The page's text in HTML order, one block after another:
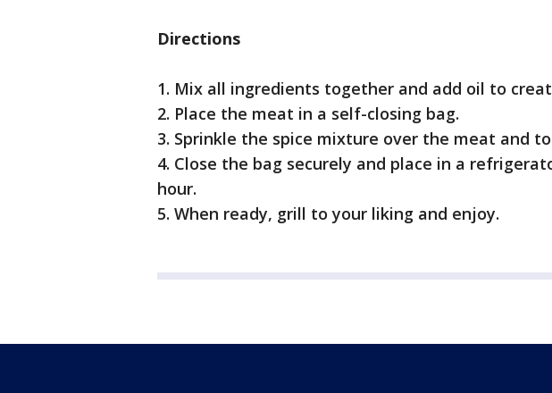
Directions
1. Mix all ingredients together and add oil to
2. Place the meat in a self-closing bag.
3. Sprinkle the spice mixture over the meat and
4. Close the bag securely and place in a
hour.
5. When ready, grill to your liking and enjoy.